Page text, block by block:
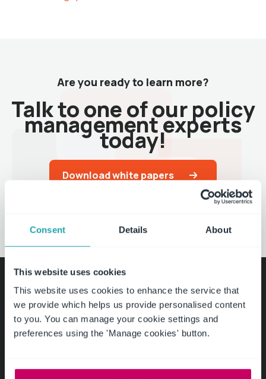
Consent Details About
This website uses cookies
This website uses cookies to enhance the service that
we provide which helps us provide personalised content
to you. You can manage your cookie settings and
preferences using the 'Manage cookies' button.
Are you ready to learn more?
Talk to one of our policy
management experts
today!
Download white papers
Product
Policy Management Software